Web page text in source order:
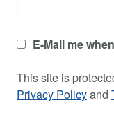
E-Mail me
This site is
Privacy Policyand